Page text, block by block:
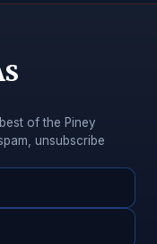
of the Piney
unsubscribe